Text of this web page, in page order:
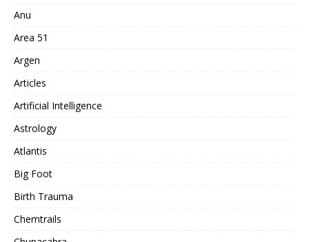
Anu
Area 51
Argen
Articles
Artificial Intelligence
Astrology
Atlantis
Big Foot
Birth Trauma
Chemtrails